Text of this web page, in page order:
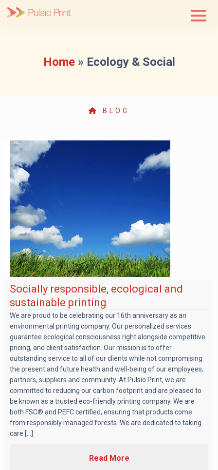
Home» Ecology & Social
BLOG
Socially responsible, ecological and
sustainable printing
We are proud to be celebrating our 16th anniversary as an
environmental printing company. Our personalized services
guarantee ecological consciousness right alongside competitive
pricing, and client satisfaction. Our mission is to offer
outstanding service to all of our clients while not compromising
the present and future health and well-being of our employees,
partners, suppliers and community. At Pulsio Print, we are
committed to reducing our carbon footprint and are pleased to
be known as a trusted eco-friendly printing company. We are
both FSC® and PEFC certified, ensuring that products come
from responsibly managed forests. We are dedicated to taking
care [...]
Read More